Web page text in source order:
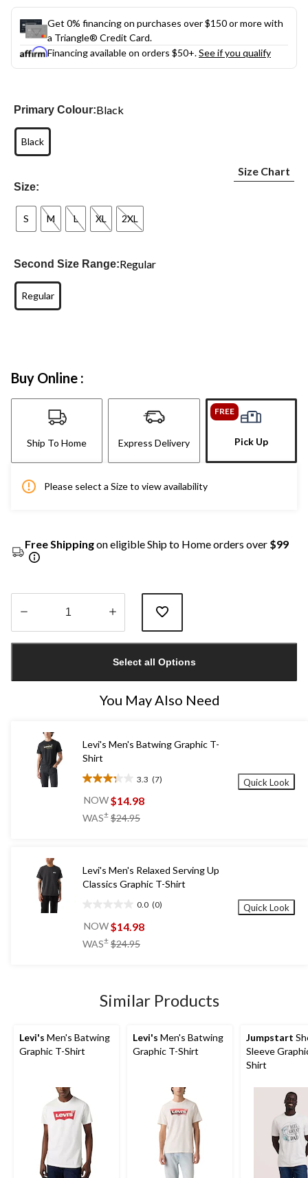
Get 0% financing on purchases over $150 or more with
a Triangle® Credit Card.
Financing available on orders $50+.See if you qualify
Primary Colour:Black
Black
Size:
Size Chart
S M L XL 2XL
Second Size Range:Regular
Regular
Buy Online :
Ship To Home Express Delivery
FREE
Pick Up
Please select a Size to view availability
Free Shippingon eligible Ship to Home orders over $99
1
Select all Options
You May Also Need
Levi's Men's Batwing Graphic T-
Shirt
3.3 (7)
3.3
out
5
NOW$14.98
WAS± $24.95
Quick Look
Levi's Men's Relaxed Serving Up
Classics Graphic T-Shirt
0.0 (0)
out
5
NOW$14.98
WAS± $24.95
Quick Look
Similar Products
Levi's Men's Batwing
Graphic T-Shirt
Levi's Men's Batwing
Graphic T-Shirt
Jumpstart
Sleeve
Shirt